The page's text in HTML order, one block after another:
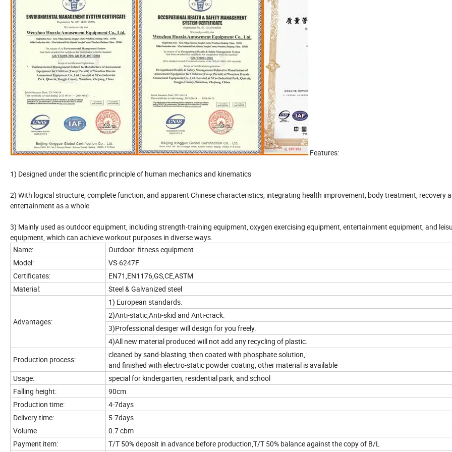
Features:
1) Designed under the scientific principle of human mechanics and kinematics
2) With logical structure, complete function, and apparent Chinese characteristics, integrating health improvement, body treatment, recovery
entertainment as a whole
3) Mainly used as outdoor equipment, including strength-training equipment, oxygen exercising equipment, entertainment equipment, and
equipment, which can achieve workout purposes in diverse ways.
Name:
Outdoor fitness equipment
Model:
VS-6247F
Certificates:
EN71,EN1176,GS,CE,ASTM
Material:
Steel & Galvanized steel
Advantages:
1) European standards.
2)Anti-static,Anti-skid and Anti-crack.
3)Professional desiger will design for you freely.
4)All new material produced will not add any recycling of plastic.
Production process:
cleaned by sand-blasting, then coated with phosphate solution,
and finished with electro-static powder coating; other material is available
Usage:
special for kindergarten, residential park, and school
Falling height:
90cm
Production time:
4-7days
Delivery time:
5-7days
Volume
0.7 cbm
Payment item:
T/T 50% deposit in advance before production,T/T 50% balance against the copy of B/L